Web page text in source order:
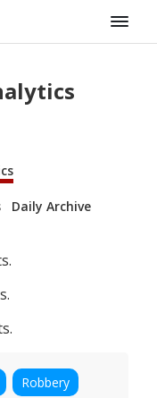
Daily Archive
Robbery